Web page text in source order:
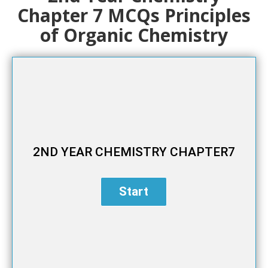
Chapter 7 MCQs Principles
of Organic Chemistry
2ND YEAR CHEMISTRY CHAPTER7